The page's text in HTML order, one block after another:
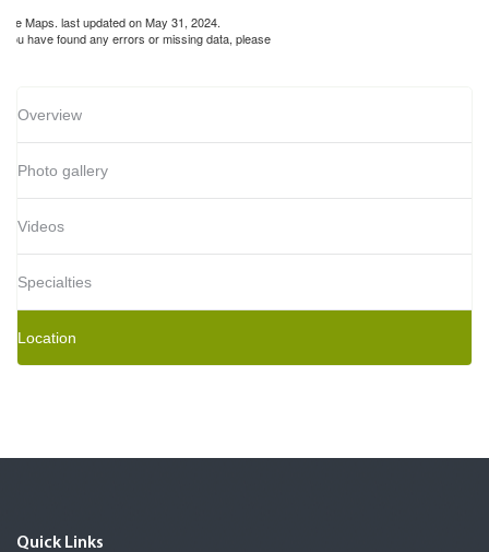
Maps. last updated on May 31, 2024.
you have found any errors or missing data, please
Overview
Photo gallery
Videos
Specialties
Location
Quick Links